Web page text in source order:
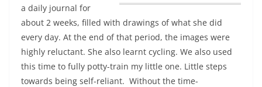
a daily journal for
about 2 weeks, filled with drawings of what she did
every day. At the end of that period, the images were
highly reluctant. She also learnt cycling. We also used
this time to fully potty-train my little one. Little steps
towards being self-reliant. Without the time-